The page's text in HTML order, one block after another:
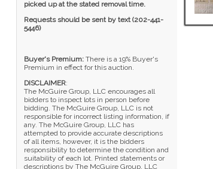
picked up at the stated removal time.
Requests should be sent by text (202-441-
5446)
Buyer's Premium: There is a 19% Buyer's
Premium in effect for this auction.
DISCLAIMER:
The McGuire Group, LLC encourages all
bidders to inspect lots in person before
bidding. The McGuire Group, LLC is not
responsible for incorrect listing information, if
any. The McGuire Group, LLC has
attempted to provide accurate descriptions
of all items, however, it is the bidders
responsibility to determine the condition and
suitability of each lot. Printed statements or
descriptions by The McGuire Group, LLC